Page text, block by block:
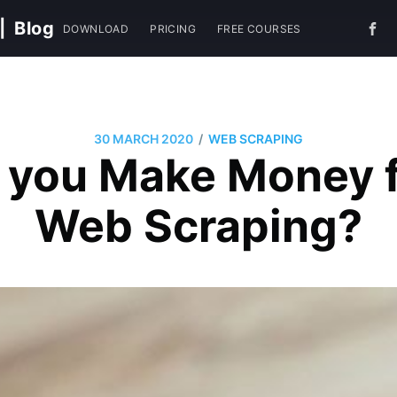
Blog DOWNLOAD PRICING FREE COURSES
30 MARCH 2020 / WEB SCRAPING
Make Money
Web Scraping?